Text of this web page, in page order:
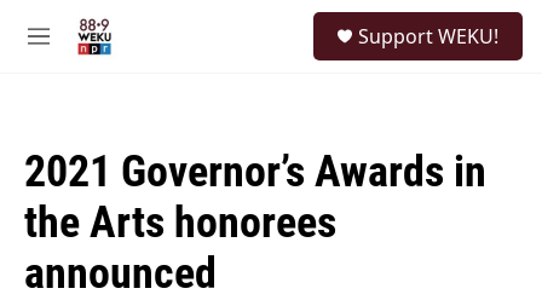
M
Support WEKU!
2021 Governor’s Awards in
the Arts honorees
announced